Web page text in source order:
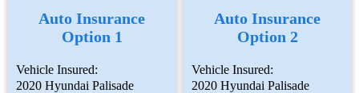
Auto Insurance
Option 1
Vehicle Insured:
2020 Hyundai Palisade
Auto Insurance
Option 2
Vehicle Insured:
2020 Hyundai Palisade